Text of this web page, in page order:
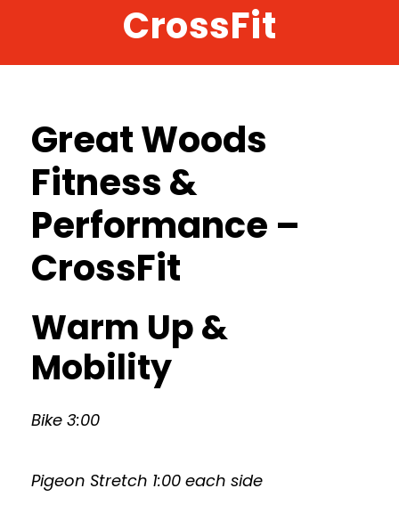
CrossFit
Great Woods
Fitness &
Performance –
CrossFit
Warm Up &
Mobility
Bike 3:00
Pigeon Stretch 1:00 each side